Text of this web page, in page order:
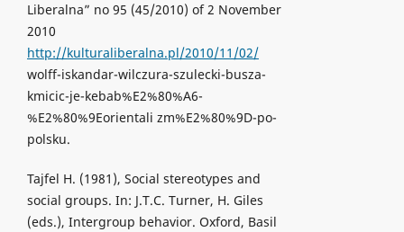
Liberalna” no 95 (45/2010) of 2 November
2010
http://kulturaliberalna.pl/2010/11/02/
wolff-iskandar-wilczura-szulecki-busza-
kmicic-je-kebab%E2%80%A6-
%E2%80%9Eorientali zm%E2%80%9D-po-
polsku.
Tajfel H. (1981), Social stereotypes and
social groups. In: J.T.C. Turner, H. Giles
(eds.), Intergroup behavior. Oxford, Basil